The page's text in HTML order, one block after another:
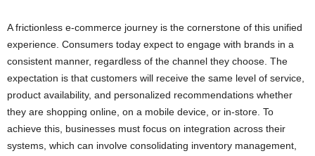
A frictionless e-commerce journey is the cornerstone of this unified
experience. Consumers today expect to engage with brands in a
consistent manner, regardless of the channel they choose. The
expectation is that customers will receive the same level of service,
product availability, and personalized recommendations whether
they are shopping online, on a mobile device, or in-store. To
achieve this, businesses must focus on integration across their
systems, which can involve consolidating inventory management,